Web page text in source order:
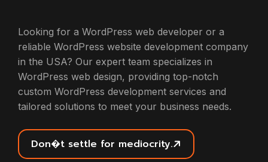
Looking for a WordPress web developer or a
reliable WordPress website development company
in the USA? Our expert team specializes in
WordPress web design, providing top-notch
custom WordPress development services and
tailored solutions to meet your business needs.
Don�t settle for mediocrity.